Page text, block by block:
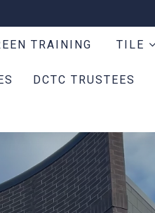
TRAINING TILE
DCTC TRUSTEES